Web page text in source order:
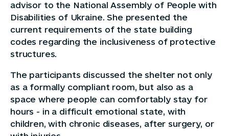
advisor to the National Assembly of People with
Disabilities of Ukraine. She presented the
current requirements of the state building
codes regarding the inclusiveness of protective
structures.
The participants discussed the shelter not only
as a formally compliant room, but also as a
space where people can comfortably stay for
hours - in a difficult emotional state, with
children, with chronic diseases, after surgery, or